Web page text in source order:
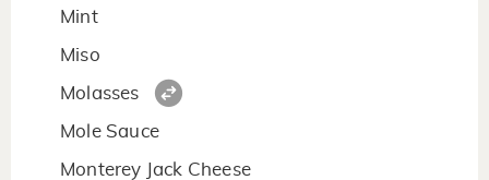
Mint
Miso
Molasses
Mole Sauce
Monterey Jack Cheese